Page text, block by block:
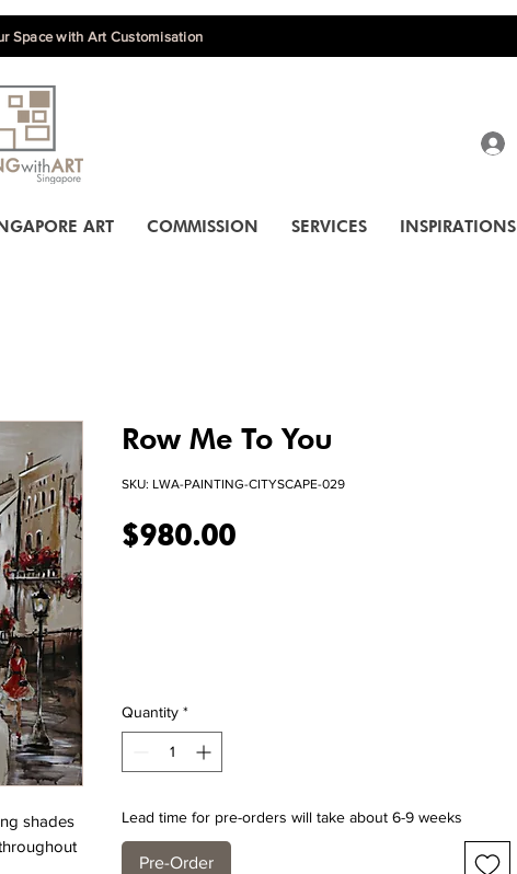
Space with Art Customisation
ART COMMISSION SERVICES INSPIRATIONS
shades
Row Me To You
SKU: LWA-PAINTING-CITYSCAPE-029
$980.00Price
Quantity *
Lead time for pre-orders will take about 6-9 weeks
Pre-Order